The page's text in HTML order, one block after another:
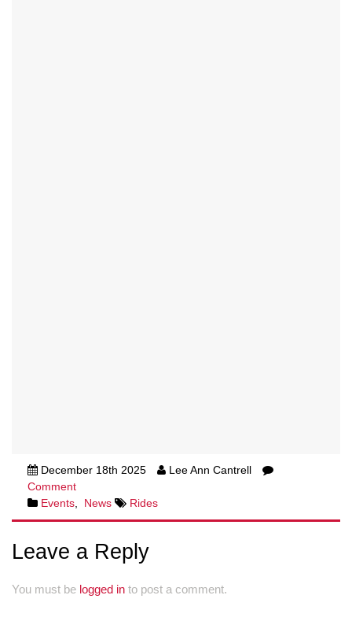
December 18th 2025
Lee Ann Cantrell
Comment
Events
News Rides
Leave a Reply
You must be logged in to post a comment.